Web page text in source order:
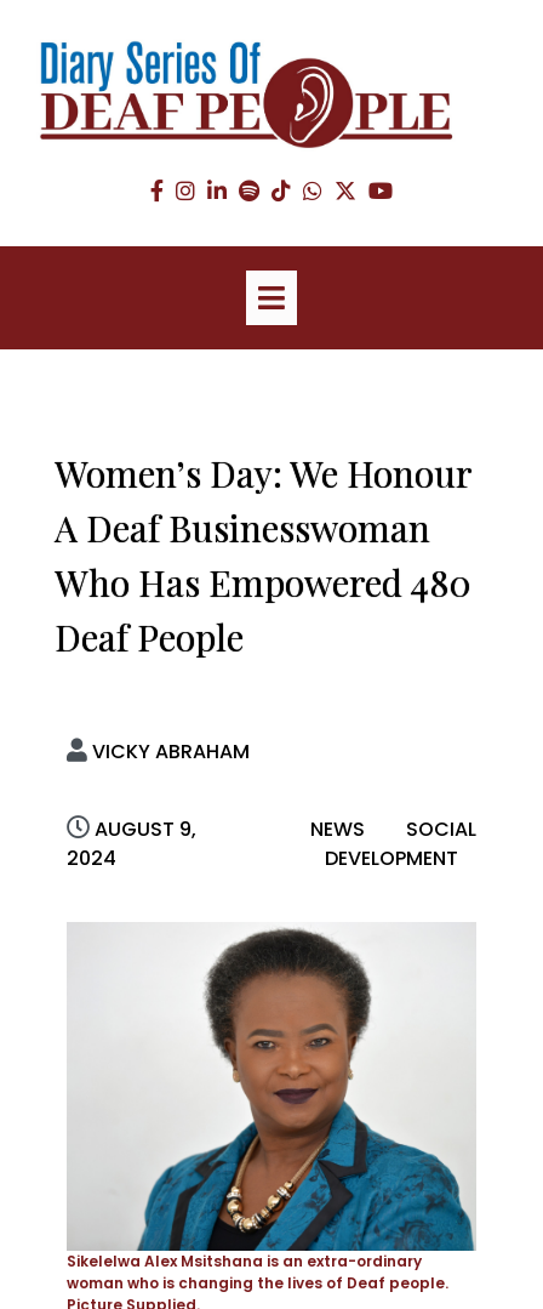
Women’s Day: We Honour
A Deaf Businesswoman
Who Has Empowered 480
Deaf People
VICKY ABRAHAM
AUGUST 9,
2024
NEWS
SOCIAL
DEVELOPMENT
Sikelelwa Alex Msitshana is an extra-ordinary
woman who is changing the lives of Deaf people.
Picture Supplied.